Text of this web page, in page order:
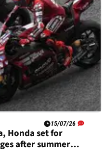
15/07/26
Honda set for
after summer